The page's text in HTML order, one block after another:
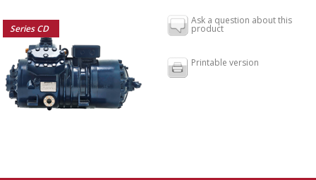
Series CD
Ask a question about this
product
Printable version